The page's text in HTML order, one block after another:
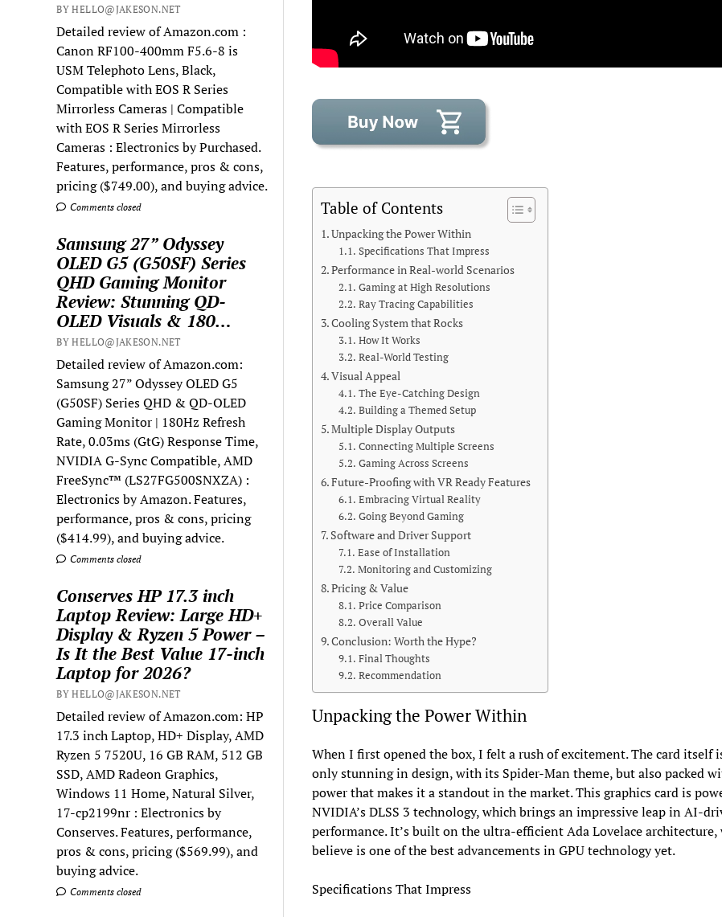
BY HELLO@JAKESON.NET
Detailed review of Amazon.com :
Canon RF100-400mm F5.6-8 is
USM Telephoto Lens, Black,
Compatible with EOS R Series
Mirrorless Cameras | Compatible
with EOS R Series Mirrorless
Cameras : Electronics by Purchased.
Features, performance, pros & cons,
pricing ($749.00), and buying advice.
Comments closed
Samsung 27” Odyssey
OLED G5 (G50SF) Series
QHD Gaming Monitor
Review: Stunning QD-
OLED Visuals & 180…
BY HELLO@JAKESON.NET
Detailed review of Amazon.com:
Samsung 27” Odyssey OLED G5
(G50SF) Series QHD & QD-OLED
Gaming Monitor | 180Hz Refresh
Rate, 0.03ms (GtG) Response Time,
NVIDIA G-Sync Compatible, AMD
FreeSync™ (LS27FG500SNXZA) :
Electronics by Amazon. Features,
performance, pros & cons, pricing
($414.99), and buying advice.
Comments closed
Conserves HP 17.3 inch
Laptop Review: Large HD+
Display & Ryzen 5 Power –
Is It the Best Value 17-inch
Laptop for 2026?
BY HELLO@JAKESON.NET
Detailed review of Amazon.com: HP
17.3 inch Laptop, HD+ Display, AMD
Ryzen 5 7520U, 16 GB RAM, 512 GB
SSD, AMD Radeon Graphics,
Windows 11 Home, Natural Silver,
17-cp2199nr : Electronics by
Conserves. Features, performance,
pros & cons, pricing ($569.99), and
buying advice.
Comments closed
Table of Contents
Unpacking the Power Within
Specifications That Impress
Performance in Real-world Scenarios
Gaming at High Resolutions
Ray Tracing Capabilities
Cooling System that Rocks
How It Works
Real-World Testing
Visual Appeal
The Eye-Catching Design
Building a Themed Setup
Multiple Display Outputs
Connecting Multiple Screens
Gaming Across Screens
Future-Proofing with VR Ready Features
Embracing Virtual Reality
Going Beyond Gaming
Software and Driver Support
Ease of Installation
Monitoring and Customizing
Pricing & Value
Price Comparison
Overall Value
Conclusion: Worth the Hype?
Final Thoughts
Recommendation
Unpacking the Power Within
When I first opened the box, I felt a rush of excitement. The card itself
only stunning in design, with its Spider-Man theme, but also packed
power that makes it a standout in the market. This graphics card is
NVIDIA’s DLSS 3 technology, which brings an impressive leap in AI-
performance. It’s built on the ultra-efficient Ada Lovelace architecture,
believe is one of the best advancements in GPU technology yet.
Specifications That Impress